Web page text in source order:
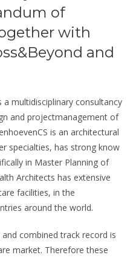
of
with
and
multidisciplinary consultancy
and projectmanagement of
is an architectural
specialties, has strong know
in Master Planning of
Architects has extensive
facilities, in the
around the world.
combined track record is
market. Therefore these